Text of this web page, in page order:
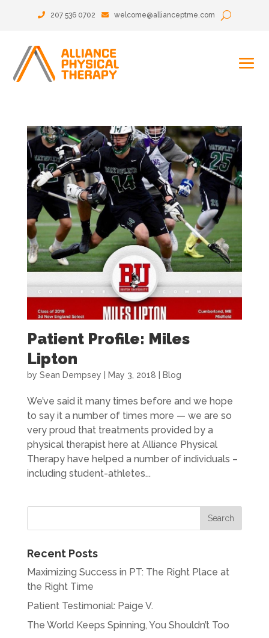
207 536 0702 welcome@allianceptme.com
Patient Profile: Miles
Lipton
by Sean Dempsey May 3, 2018 Blog
We’ve said it many times before and we hope
to say it a number of times more — we are so
very proud that treatments provided by a
physical therapist here at Alliance Physical
Therapy have helped a number of individuals –
including student-athletes...
Recent Posts
Maximizing Success in PT: The Right Place at
the Right Time
Patient Testimonial: Paige V.
The World Keeps Spinning, You Shouldn’t Too